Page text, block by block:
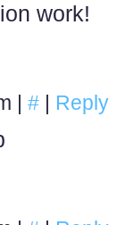
work!
| # | Reply